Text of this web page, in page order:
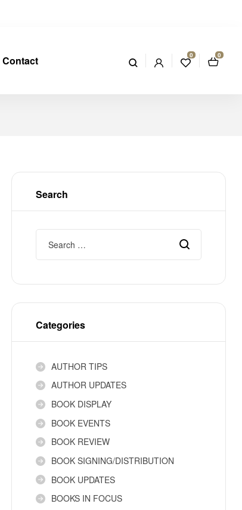
Contact 0 0
Search
Categories
AUTHOR TIPS
AUTHOR UPDATES
BOOK DISPLAY
BOOK EVENTS
BOOK REVIEW
BOOK SIGNING/DISTRIBUTION
BOOK UPDATES
BOOKS IN FOCUS